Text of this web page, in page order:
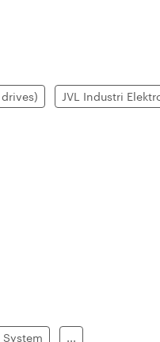
JVL Industri
...